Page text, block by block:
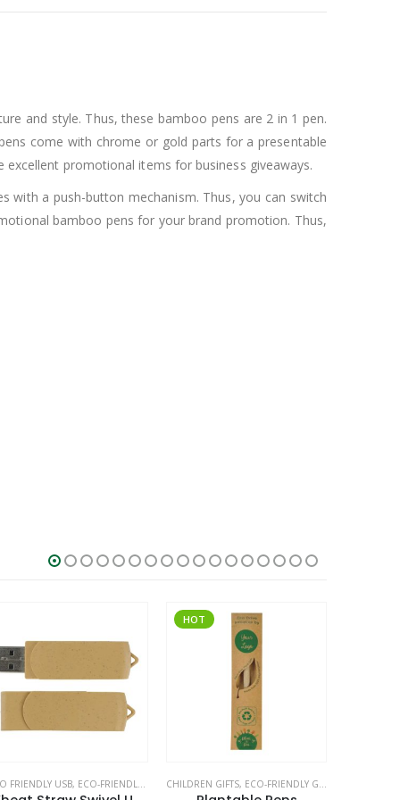
and style. Thus, these bamboo pens are 2 in 1 pen.
come with chrome or gold parts for a presentable
promotional items for business giveaways.
with a push-button mechanism. Thus, you can switch
bamboo pens for your brand promotion. Thus,
FRIENDLY USB, ECO-FRIENDLY GIFTS ,SWIVEL USB
HOT
CHILDREN GIFTS, ECO-FRIENDLY GIFTS